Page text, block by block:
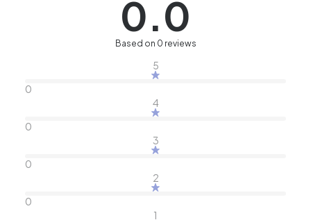
0.0
Based on 0 reviews
5
0
4
0
3
0
2
0
1